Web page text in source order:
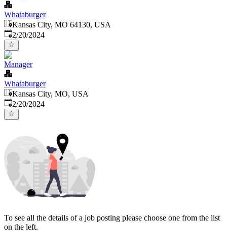
Whataburger
Kansas City, MO 64130, USA
Published:
2/20/2024
Manager
Whataburger
Kansas City, MO, USA
Published:
2/20/2024
To see all the details of a job posting please choose one from the list
on the left.